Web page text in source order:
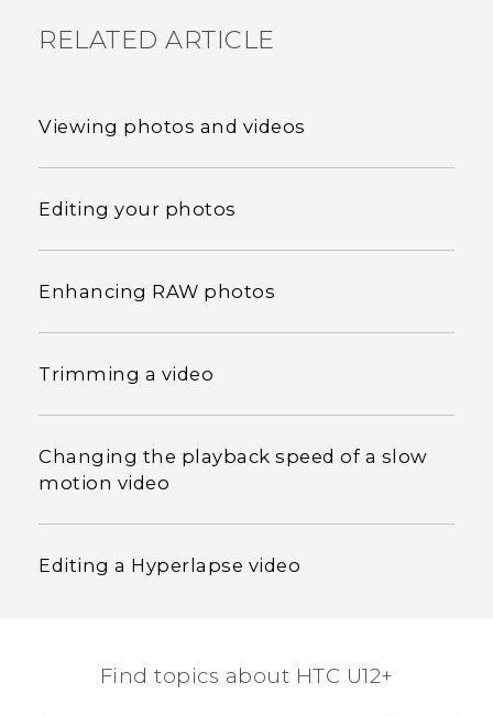
RELATED ARTICLE
Viewing photos and videos
Editing your photos
Enhancing RAW photos
Trimming a video
Changing the playback speed of a slow
motion video
Editing a Hyperlapse video
Find topics about HTC U12+